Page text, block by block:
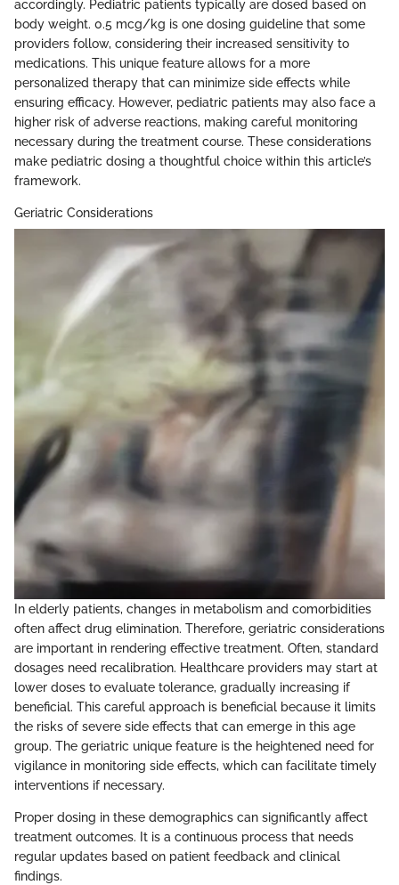
accordingly. Pediatric patients typically are dosed based on
body weight. 0.5 mcg/kg is one dosing guideline that some
providers follow, considering their increased sensitivity to
medications. This unique feature allows for a more
personalized therapy that can minimize side effects while
ensuring efficacy. However, pediatric patients may also face a
higher risk of adverse reactions, making careful monitoring
necessary during the treatment course. These considerations
make pediatric dosing a thoughtful choice within this article’s
framework.
Geriatric Considerations
In elderly patients, changes in metabolism and comorbidities
often affect drug elimination. Therefore, geriatric considerations
are important in rendering effective treatment. Often, standard
dosages need recalibration. Healthcare providers may start at
lower doses to evaluate tolerance, gradually increasing if
beneficial. This careful approach is beneficial because it limits
the risks of severe side effects that can emerge in this age
group. The geriatric unique feature is the heightened need for
vigilance in monitoring side effects, which can facilitate timely
interventions if necessary.
Proper dosing in these demographics can significantly affect
treatment outcomes. It is a continuous process that needs
regular updates based on patient feedback and clinical
findings.